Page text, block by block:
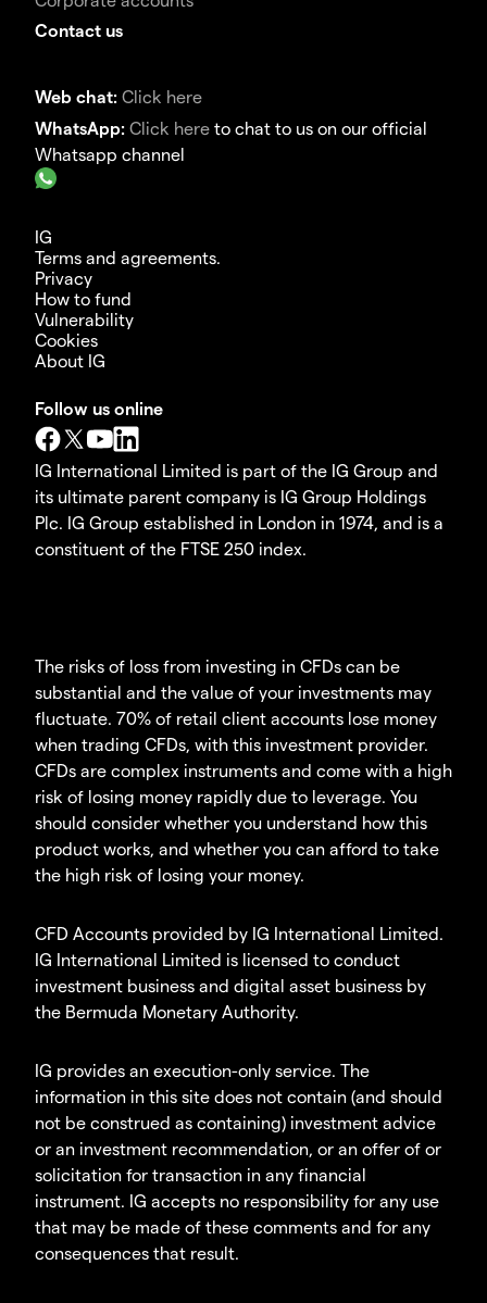
Contact us
Web chat: Click here
WhatsApp: Click here to chat to us on our official
Whatsapp channel
IG
Terms and agreements.
Privacy
How to fund
Vulnerability
Cookies
About IG
Follow us online
IG International Limited is part of the IG Group and
its ultimate parent company is IG Group Holdings
Plc. IG Group established in London in 1974, and is a
constituent of the FTSE 250 index.
The risks of loss from investing in CFDs can be
substantial and the value of your investments may
fluctuate. 70% of retail client accounts lose money
when trading CFDs, with this investment provider.
CFDs are complex instruments and come with a high
risk of losing money rapidly due to leverage. You
should consider whether you understand how this
product works, and whether you can afford to take
the high risk of losing your money.
CFD Accounts provided by IG International Limited.
IG International Limited is licensed to conduct
investment business and digital asset business by
the Bermuda Monetary Authority.
IG provides an execution-only service. The
information in this site does not contain (and should
not be construed as containing) investment advice
or an investment recommendation, or an offer of or
solicitation for transaction in any financial
instrument. IG accepts no responsibility for any use
that may be made of these comments and for any
consequences that result.